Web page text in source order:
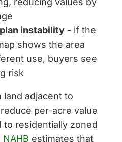
instability - if the
shows the area
use, buyers see
risk
land adjacent to
per-acre value
to residentially zoned
NAHB estimates that